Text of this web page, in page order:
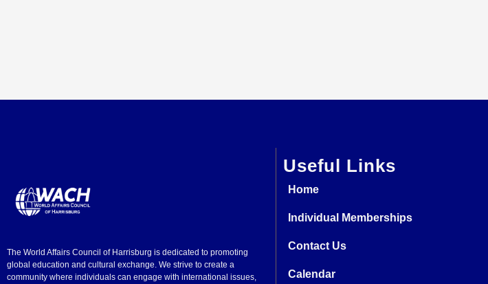
The World Affairs Council of Harrisburg is dedicated to promoting
global education and cultural exchange. We strive to create a
community where individuals can engage with international issues,
Useful Links
Home
Individual Memberships
Contact Us
Calendar